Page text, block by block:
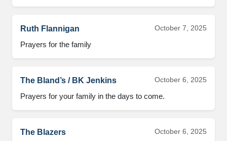
Ruth Flannigan October 7, 2025
Prayers for the family
The Bland’s / BK Jenkins October 6, 2025
Prayers for your family in the days to come.
The Blazers October 6, 2025